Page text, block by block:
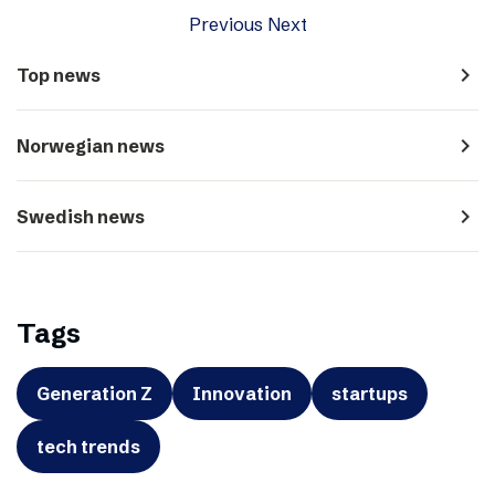
Previous Next
Top news navigate_next
Norwegian news navigate_next
Swedish news navigate_next
Tags
Generation Z Innovation startups
tech trends